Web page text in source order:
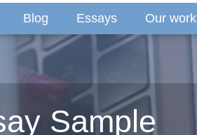
Blog Essays Our work
Sample